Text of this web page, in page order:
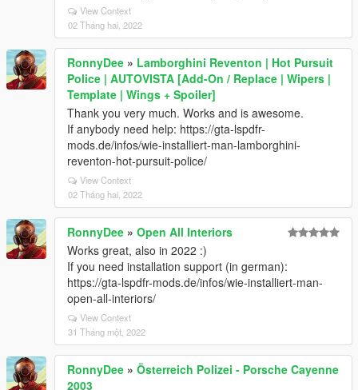
View Context
02 Tháng hai, 2022
RonnyDee » Lamborghini Reventon | Hot Pursuit
Police | AUTOVISTA [Add-On / Replace | Wipers |
Template | Wings + Spoiler]
Thank you very much. Works and is awesome.
If anybody need help: https://gta-lspdfr-
mods.de/infos/wie-installiert-man-lamborghini-
reventon-hot-pursuit-police/
View Context
02 Tháng hai, 2022
RonnyDee » Open All Interiors
Works great, also in 2022 :)
If you need installation support (in german):
https://gta-lspdfr-mods.de/infos/wie-installiert-man-
open-all-interiors/
View Context
31 Tháng một, 2022
RonnyDee » Österreich Polizei - Porsche Cayenne
2003